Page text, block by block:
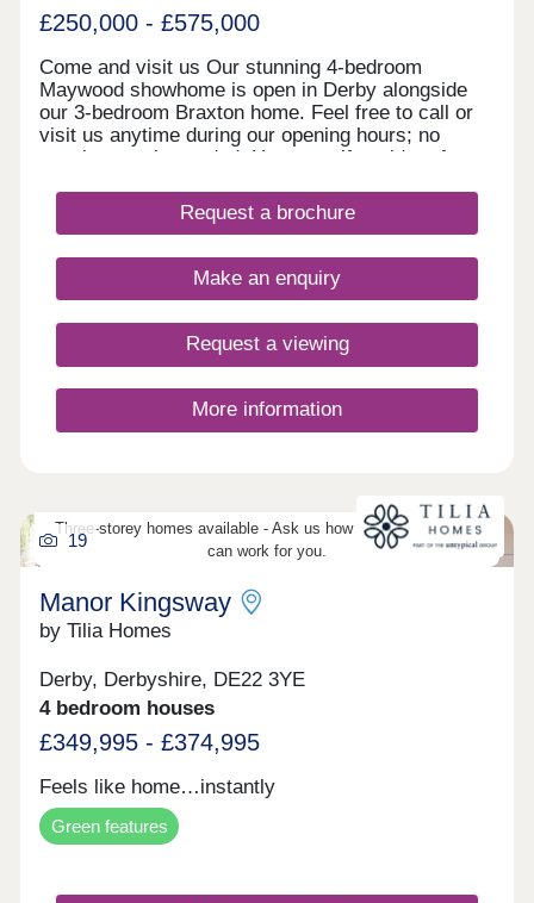
£250,000 - £575,000
Come and visit us Our stunning 4-bedroom
Maywood showhome is open in Derby alongside
our 3-bedroom Braxton home. Feel free to call or
visit us anytime during our opening hours; no
appointment is needed. However, if you’d prefer,
Development Sales Manager or booking through
our website. With some incredible offers, now is
look forward to welcoming you. Explore our
homes with a virtual tour! You can explore our
home. Take 360° virtual tours of the differe
Request a brochure
Make an enquiry
Request a viewing
More information
Three-storey homes available - Ask us how three-storey living
can work for you.
19
Manor Kingsway
by Tilia Homes
Derby, Derbyshire, DE22 3YE
4 bedroom houses
£349,995 - £374,995
Feels like home…instantly
Green features